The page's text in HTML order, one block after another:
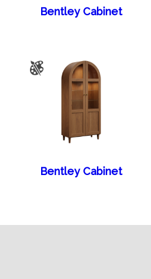
Bentley Cabinet
Bentley Cabinet